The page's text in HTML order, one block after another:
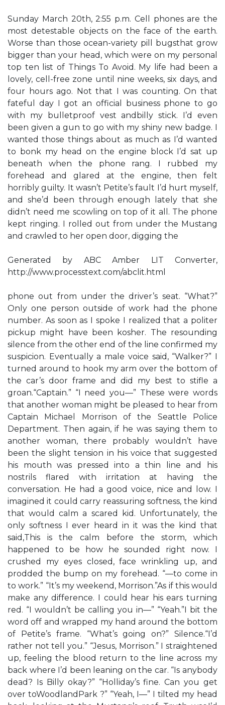
Sunday March 20th, 2:55 p.m. Cell phones are the
most detestable objects on the face of the earth.
Worse than those ocean-variety pill bugsthat grow
bigger than your head, which were on my personal
top ten list of Things To Avoid. My life had been a
lovely, cell-free zone until nine weeks, six days, and
four hours ago. Not that I was counting. On that
fateful day I got an official business phone to go
with my bulletproof vest andbilly stick. I’d even
been given a gun to go with my shiny new badge. I
wanted those things about as much as I’d wanted
to bonk my head on the engine block I’d sat up
beneath when the phone rang. I rubbed my
forehead and glared at the engine, then felt
horribly guilty. It wasn’t Petite’s fault I’d hurt myself,
and she’d been through enough lately that she
didn’t need me scowling on top of it all. The phone
kept ringing. I rolled out from under the Mustang
and crawled to her open door, digging the
Generated by ABC Amber LIT Converter,
http://www.processtext.com/abclit.html
phone out from under the driver’s seat. “What?”
Only one person outside of work had the phone
number. As soon as I spoke I realized that a politer
pickup might have been kosher. The resounding
silence from the other end of the line confirmed my
suspicion. Eventually a male voice said, “Walker?” I
turned around to hook my arm over the bottom of
the car’s door frame and did my best to stifle a
groan.“Captain.” “I need you—” These were words
that another woman might be pleased to hear from
Captain Michael Morrison of the Seattle Police
Department. Then again, if he was saying them to
another woman, there probably wouldn’t have
been the slight tension in his voice that suggested
his mouth was pressed into a thin line and his
nostrils flared with irritation at having the
conversation. He had a good voice, nice and low. I
imagined it could carry reassuring softness, the kind
that would calm a scared kid. Unfortunately, the
only softness I ever heard in it was the kind that
said,This is the calm before the storm, which
happened to be how he sounded right now. I
crushed my eyes closed, face wrinkling up, and
prodded the bump on my forehead. “—to come in
to work.” “It’s my weekend, Morrison.”As if this would
make any difference. I could hear his ears turning
red. “I wouldn’t be calling you in—” “Yeah.”I bit the
word off and wrapped my hand around the bottom
of Petite’s frame. “What’s going on?” Silence.“I’d
rather not tell you.” “Jesus, Morrison.” I straightened
up, feeling the blood return to the line across my
back where I’d been leaning on the car. “Is anybody
dead? Is Billy okay?” “Holliday’s fine. Can you get
over toWoodlandPark ?” “Yeah, I—” I tilted my head